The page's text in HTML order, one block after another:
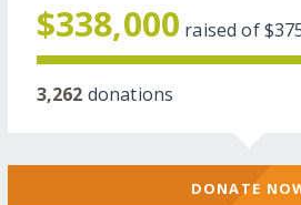
$338,000 raised of
3,262 donations
DONATE